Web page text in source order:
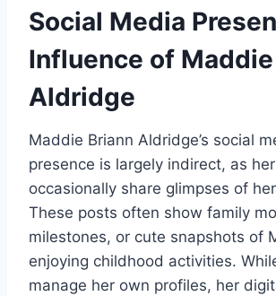
Social Media
Influence of
Aldridge
Maddie Briann Aldridge’s social
presence is largely indirect, as
occasionally share glimpses of
These posts often show family
milestones, or cute snapshots of
enjoying childhood activities.
manage her own profiles, her